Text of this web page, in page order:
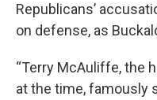
Republicans’
on defense, as
“Terry McAuliffe, the
at the time, famously